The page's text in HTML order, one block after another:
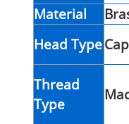
Material
Head Type
Thread
Type